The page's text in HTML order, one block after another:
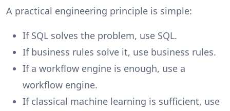
A practical engineering principle is simple:
If SQL solves the problem, use SQL.
If business rules solve it, use business rules.
If a workflow engine is enough, use a
workflow engine.
If classical machine learning is sufficient, use